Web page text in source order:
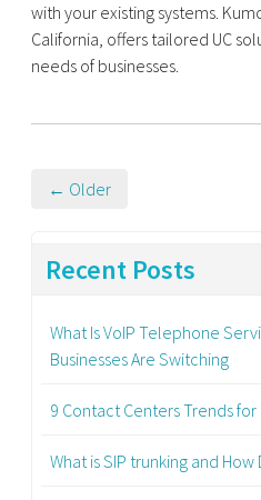
with your existing systems.
California, offers tailored UC
needs of businesses.
← Older
Recent Posts
What Is VoIP Telephone
Businesses Are Switching
9 Contact Centers Trends for
What is SIP trunking and How